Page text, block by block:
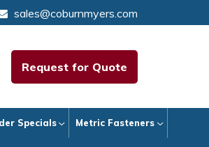
sales@coburnmyers.com
Request for Quote
Specials Metric Fasteners